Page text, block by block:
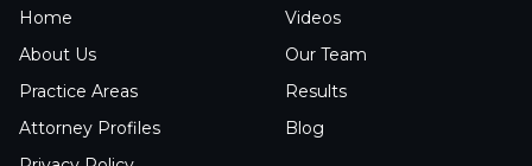
Home
About Us
Practice Areas
Attorney Profiles
Videos
Our Team
Results
Blog